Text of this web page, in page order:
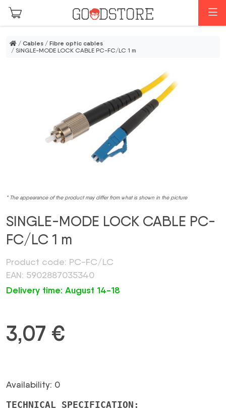
Skip to main content
/ Cables / Fibre optic cables
/ SINGLE-MODE LOCK CABLE PC-FC/LC 1 m
* The appearance of the product may differ from what is shown in the picture
SINGLE-MODE LOCK CABLE PC-
FC/LC 1 m
Product code: PC-FC/LC
EAN: 5902887035340
Delivery time: August 14-18
3,07 €
Availability: 0
TECHNICAL SPECIFICATION: